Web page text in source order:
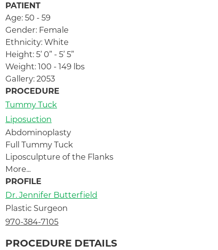
PATIENT
Age: 50 - 59
Gender: Female
Ethnicity: White
Height: 5’ 0” - 5’ 5”
Weight: 100 - 149 lbs
Gallery: 2053
PROCEDURE
Tummy Tuck
Liposuction
Abdominoplasty
Full Tummy Tuck
Liposculpture of the Flanks
More...
PROFILE
Dr. Jennifer Butterfield
Plastic Surgeon
970-384-7105
PROCEDURE DETAILS